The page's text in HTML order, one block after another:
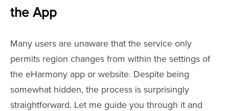
the App
Many users are unaware that the service only
permits region changes from within the settings of
the eHarmony app or website. Despite being
somewhat hidden, the process is surprisingly
straightforward. Let me guide you through it and